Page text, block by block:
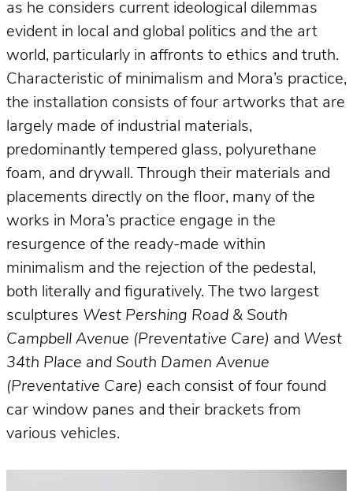
as he considers current ideological dilemmas
evident in local and global politics and the art
world, particularly in affronts to ethics and truth.
Characteristic of minimalism and Mora’s practice,
the installation consists of four artworks that are
largely made of industrial materials,
predominantly tempered glass, polyurethane
foam, and drywall. Through their materials and
placements directly on the floor, many of the
works in Mora’s practice engage in the
resurgence of the ready-made within
minimalism and the rejection of the pedestal,
both literally and figuratively. The two largest
sculptures West Pershing Road & South
Campbell Avenue (Preventative Care) and West
34th Place and South Damen Avenue
(Preventative Care) each consist of four found
car window panes and their brackets from
various vehicles.